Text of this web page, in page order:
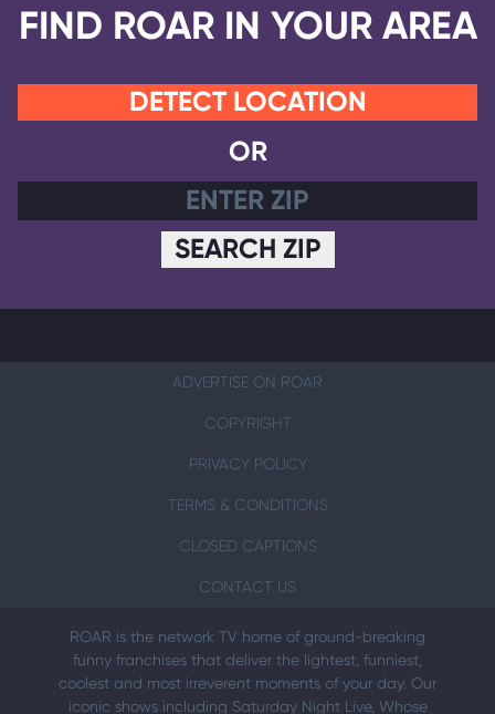
FIND ROAR IN YOUR AREA
DETECT LOCATION
OR
SEARCH ZIP
ADVERTISE ON ROAR
COPYRIGHT
PRIVACY POLICY
TERMS & CONDITIONS
CLOSED CAPTIONS
CONTACT US
ROAR is the network TV home of ground-breaking
funny franchises that deliver the lightest, funniest,
coolest and most irreverent moments of your day. Our
iconic shows including Saturday Night Live, Whose